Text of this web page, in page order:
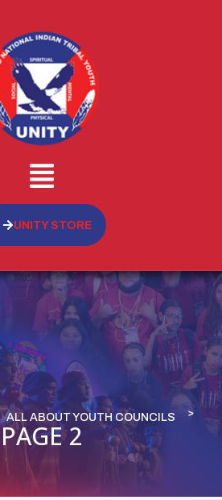
UNITY STORE
ALL ABOUT YOUTH COUNCILS
PAGE 2